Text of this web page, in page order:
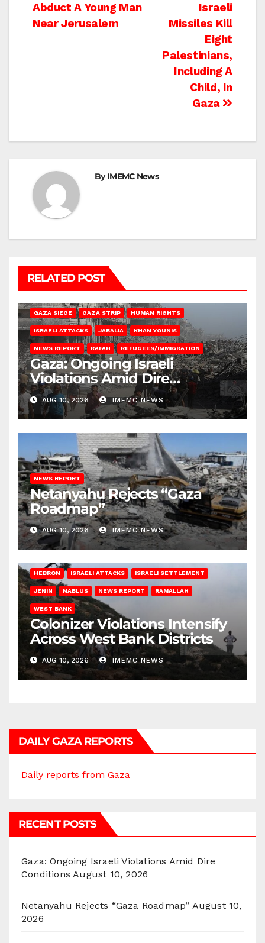
navigation
Israeli
Missiles Kill
Eight
Palestinians,
Including A
Child, In
Gaza
Abduct A Young Man
Near Jerusalem
ByIMEMC News
RELATED POST
GAZA SIEGE GAZA STRIP HUMAN RIGHTS
ISRAELI ATTACKS JABALIA KHAN YOUNIS
NEWS REPORT RAFAH REFUGEES/IMMIGRATION
Gaza: Ongoing Israeli
Violations Amid Dire
Conditions
AUG 10, 2026 IMEMC NEWS
NEWS REPORT
Netanyahu Rejects “Gaza
Roadmap”
AUG 10, 2026 IMEMC NEWS
HEBRON ISRAELI ATTACKS ISRAELI SETTLEMENT
JENIN NABLUS NEWS REPORT RAMALLAH
WEST BANK
Colonizer Violations Intensify
Across West Bank Districts
AUG 10, 2026 IMEMC NEWS
DAILY GAZA REPORTS
Daily reports from Gaza
RECENT POSTS
Gaza: Ongoing Israeli Violations Amid Dire
Conditions August 10, 2026
Netanyahu Rejects “Gaza Roadmap” August 10,
2026